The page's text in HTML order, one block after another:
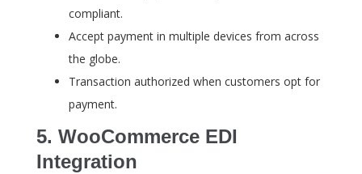
compliant.
Accept payment in multiple devices from across
the globe.
Transaction authorized when customers opt for
payment.
5. WooCommerce EDI
Integration